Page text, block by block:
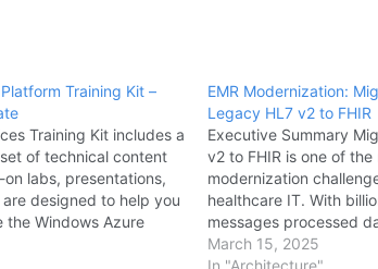
Training Kit –
Training Kit includes a
of technical content
labs, presentations,
designed to help you
the Windows Azure
Windows Azure, SQL
EMR Modernization:
Legacy HL7 v2 to FHIR
Executive Summary
v2 to FHIR is one of
modernization
healthcare IT. With
messages processed
hospital EMRs, the
March 15, 2025